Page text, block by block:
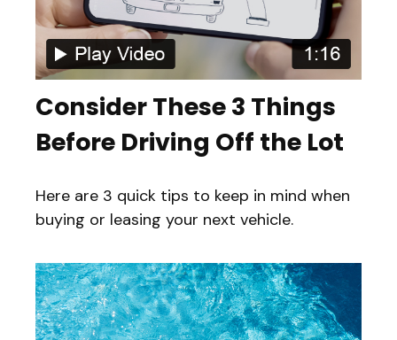
Consider These 3 Things
Before Driving Off the Lot
Here are 3 quick tips to keep in mind when
buying or leasing your next vehicle.